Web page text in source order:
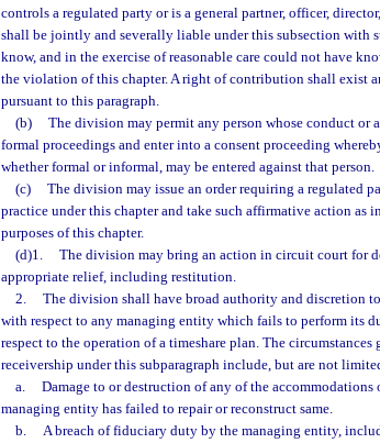
controls a regulated party or is a general partner, officer,
shall be jointly and severally liable under this subsection with
know, and in the exercise of reasonable care could not have
the violation of this chapter. A right of contribution shall exist
pursuant to this paragraph.
(b)
The division may permit any person whose conduct or
formal proceedings and enter into a consent proceeding
whether formal or informal, may be entered against that person.
(c)
The division may issue an order requiring a regulated
practice under this chapter and take such affirmative action
purposes of this chapter.
(d)1.
The division may bring an action in circuit court for
appropriate relief, including restitution.
2.
The division shall have broad authority and discretion
with respect to any managing entity which fails to perform its
respect to the operation of a timeshare plan. The
receivership under this subparagraph include, but are not
a.
Damage to or destruction of any of the
managing entity has failed to repair or reconstruct same.
b.
A breach of fiduciary duty by the managing entity,